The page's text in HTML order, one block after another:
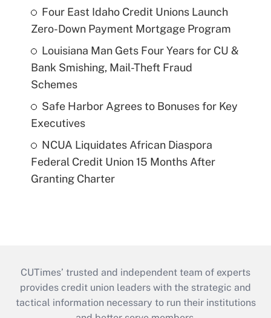
Four East Idaho Credit Unions Launch
Zero-Down Payment Mortgage Program
Louisiana Man Gets Four Years for CU &
Bank Smishing, Mail-Theft Fraud
Schemes
Safe Harbor Agrees to Bonuses for Key
Executives
NCUA Liquidates African Diaspora
Federal Credit Union 15 Months After
Granting Charter
CUTimes’ trusted and independent team of experts
provides credit union leaders with the strategic and
tactical information necessary to run their institutions